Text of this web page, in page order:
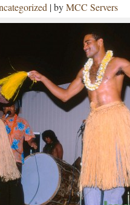
| byMCC Servers